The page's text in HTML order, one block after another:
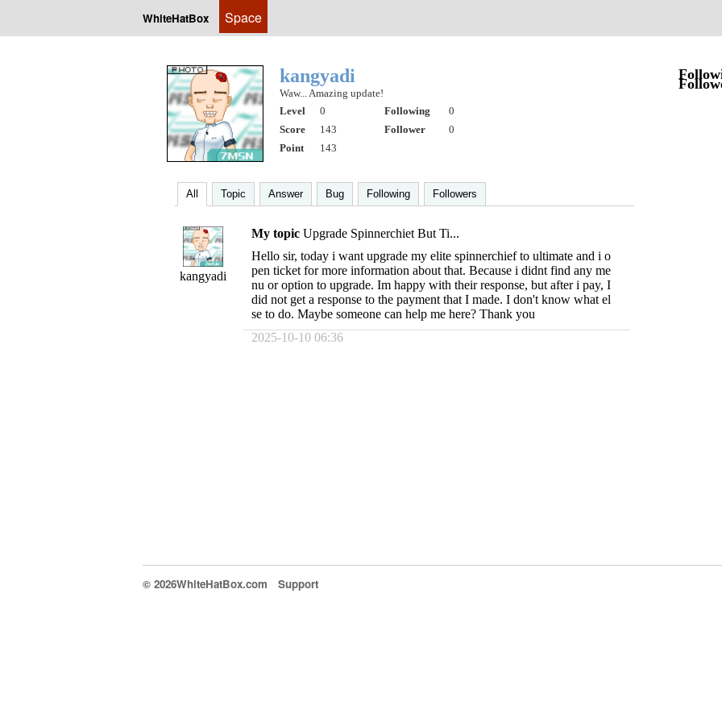
WhiteHatBox Space
kangyadi
Waw... Amazing update!
Level
0 Following
0
Score
143 Follower
0
Point
143
All Topic Answer Bug Following Followers
kangyadi
My topic Upgrade Spinnerchiet But Ti...
Hello sir, today i want upgrade my elite spinnerchief to ultimate and i o
pen ticket for more information about that. Because i didnt find any me
nu or option to upgrade. Im happy with their response, but after i pay, I
did not get a response to the payment that I made. I don't know what el
se to do. Maybe someone can help me here? Thank you
2025-10-10 06:36
© 2026WhiteHatBox.com Support